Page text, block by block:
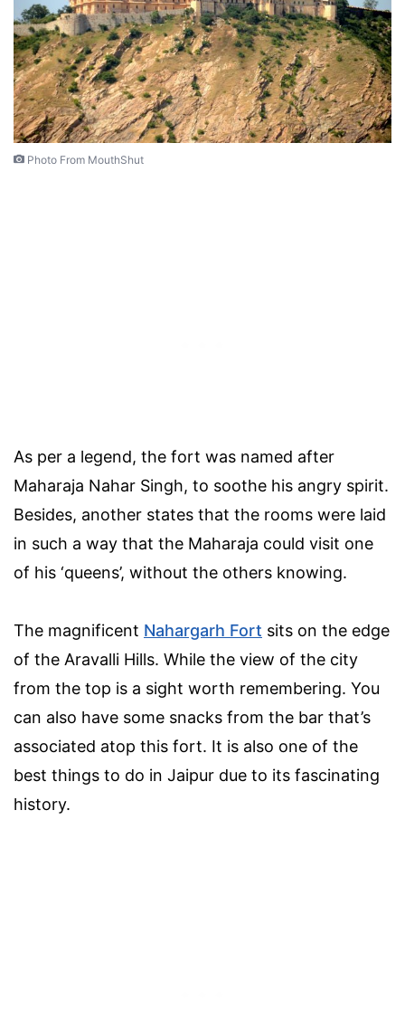
Photo From MouthShut
As per a legend, the fort was named after
Maharaja Nahar Singh, to soothe his angry spirit.
Besides, another states that the rooms were laid
in such a way that the Maharaja could visit one
of his ‘queens’, without the others knowing.
The magnificent Nahargarh Fort sits on the edge
of the Aravalli Hills. While the view of the city
from the top is a sight worth remembering. You
can also have some snacks from the bar that’s
associated atop this fort. It is also one of the
best things to do in Jaipur due to its fascinating
history.